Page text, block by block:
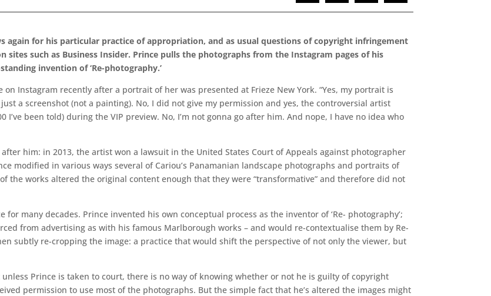
again for his particular practice of appropriation, and as usual questions of copyright infringement
such as Business Insider. Prince pulls the photographs from the Instagram pages of his
invention of ‘Re-photography.’
Instagram recently after a portrait of her was presented at Frieze New York. “Yes, my portrait is
a screenshot (not a painting). No, I did not give my permission and yes, the controversial artist
I’ve been told) during the VIP preview. No, I’m not gonna go after him. And nope, I have no idea who
him: in 2013, the artist won a lawsuit in the United States Court of Appeals against photographer
modified in various ways several of Cariou’s Panamanian landscape photographs and portraits of
the works altered the original content enough that they were “transformative” and therefore did not
many decades. Prince invented his own conceptual process as the inventor of ‘Re- photography’;
from advertising as with his famous Marlborough works – and would re-contextualise them by Re-
subtly re-cropping the image: a practice that would shift the perspective of not only the viewer, but
Prince is taken to court, there is no way of knowing whether or not he is guilty of copyright
permission to use most of the photographs. But the simple fact that he’s altered the images might